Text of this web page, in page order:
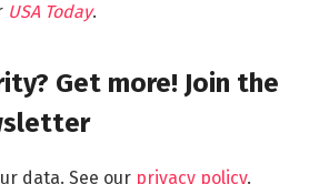
USA Today.
Get more! Join the
data. See our privacy policy.